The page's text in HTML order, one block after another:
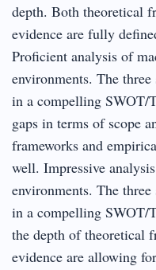
depth. Both theoretical
evidence are fully
Proficient analysis of
environments. The three
in a compelling SWOT/
gaps in terms of scope
frameworks and
well. Impressive
environments. The three
in a compelling SWOT/
the depth of theoretical
evidence are allowing